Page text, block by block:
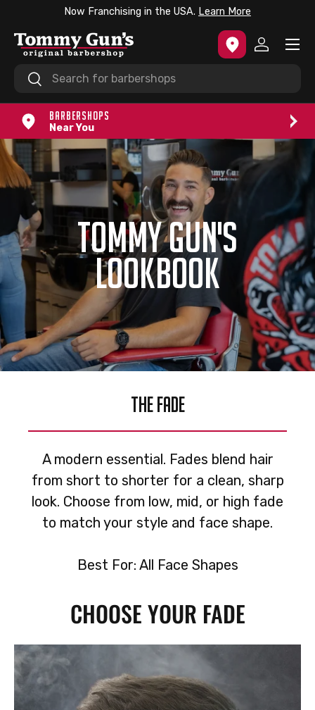
Now Franchising in the USA. Learn More
Search
Search
Log in
Menu
BARBERSHOPS
Near You
TOMMY GUN'S
LOOKBOOK
THE FADE
A modern essential. Fades blend hair
from short to shorter for a clean, sharp
look. Choose from low, mid, or high fade
to match your style and face shape.
Best For: All Face Shapes
CHOOSE YOUR FADE